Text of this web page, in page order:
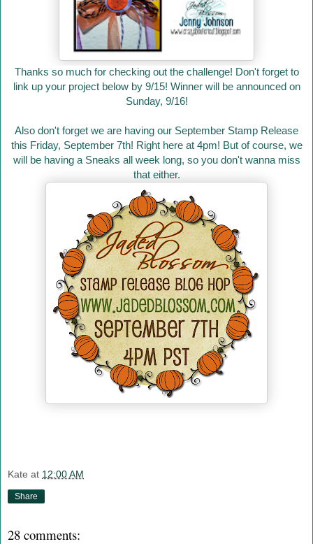
Thanks so much for checking out the challenge! Don't forget to
link up your project below by 9/15! Winner will be announced on
Sunday, 9/16!
Also don't forget we are having our September Stamp Release
this Friday, September 7th! Right here at 4pm! But of course, we
will be having a Sneaks all week long, so you don't wanna miss
that either.
Kate at 12:00 AM
Share
28 comments: